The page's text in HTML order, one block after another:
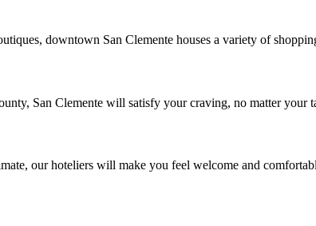
downtown San Clemente houses a variety of
San Clemente will satisfy your craving, no matter your
our hoteliers will make you feel welcome and